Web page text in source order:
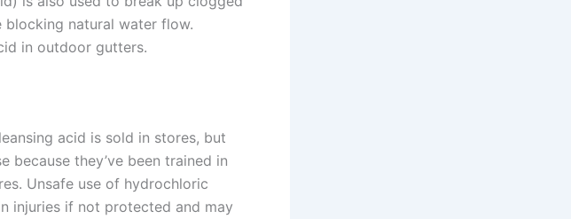
blocking natural water flow.
in outdoor gutters.
acid is sold in stores, but
because they’ve been trained in
Unsafe use of hydrochloric
injuries if not protected and may